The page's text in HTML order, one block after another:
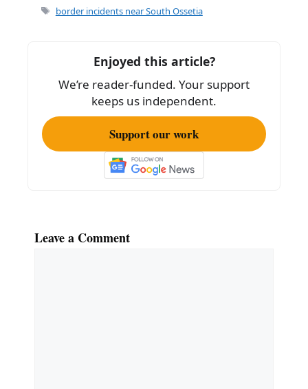
Tags
border incidents near South Ossetia
Enjoyed this article?
We’re reader-funded. Your support
keeps us independent.
Support our work
Leave a Comment